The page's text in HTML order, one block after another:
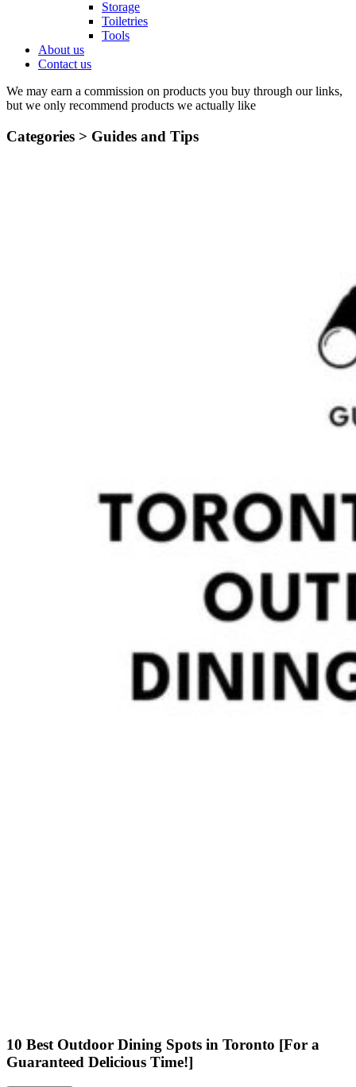
Storage
Toiletries
Tools
About us
Contact us
We may earn a commission on products you buy through our links,
but we only recommend products we actually like
Categories > Guides and Tips
10 Best Outdoor Dining Spots in Toronto [For a
Guaranteed Delicious Time!]